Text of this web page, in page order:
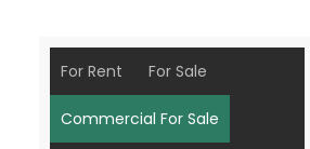
For Rent For Sale
Commercial For Sale